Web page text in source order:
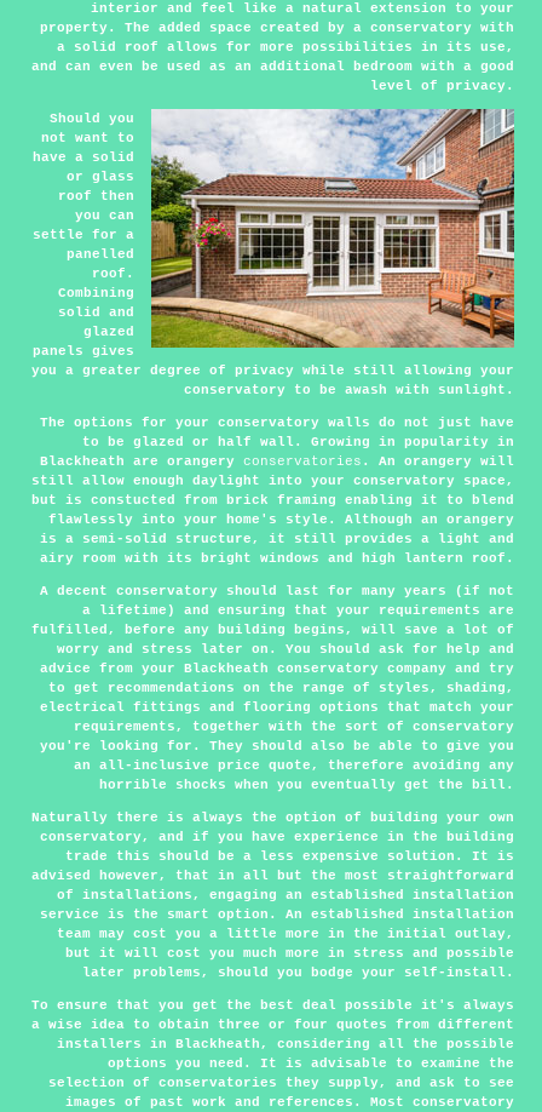
interior and feel like a natural extension to your
property. The added space created by a conservatory with
a solid roof allows for more possibilities in its use,
and can even be used as an additional bedroom with a good
level of privacy.
Should you
not want to
have a solid
or glass
roof then
you can
settle for a
panelled
roof.
Combining
solid and
glazed
panels gives
you a greater degree of privacy while still allowing your
conservatory to be awash with sunlight.
The options for your conservatory walls do not just have
to be glazed or half wall. Growing in popularity in
Blackheath are orangery conservatories . An orangery will
still allow enough daylight into your conservatory space,
but is constucted from brick framing enabling it to blend
flawlessly into your home's style. Although an orangery
is a semi-solid structure, it still provides a light and
airy room with its bright windows and high lantern roof.
A decent conservatory should last for many years (if not
a lifetime) and ensuring that your requirements are
fulfilled, before any building begins, will save a lot of
worry and stress later on. You should ask for help and
advice from your Blackheath conservatory company and try
to get recommendations on the range of styles, shading,
electrical fittings and flooring options that match your
requirements, together with the sort of conservatory
you're looking for. They should also be able to give you
an all-inclusive price quote, therefore avoiding any
horrible shocks when you eventually get the bill.
Naturally there is always the option of building your own
conservatory, and if you have experience in the building
trade this should be a less expensive solution. It is
advised however, that in all but the most straightforward
of installations, engaging an established installation
service is the smart option. An established installation
team may cost you a little more in the initial outlay,
but it will cost you much more in stress and possible
later problems, should you bodge your self-install.
To ensure that you get the best deal possible it's always
a wise idea to obtain three or four quotes from different
installers in Blackheath, considering all the possible
options you need. It is advisable to examine the
selection of conservatories they supply, and ask to see
images of past work and references. Most conservatory